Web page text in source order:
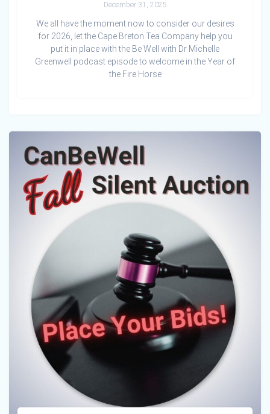
December 31, 2025
We all have the moment now to consider our desires
for 2026, let the Cape Breton Tea Company help you
put it in place with the Be Well with Dr Michelle
Greenwell podcast episode to welcome in the Year of
the Fire Horse